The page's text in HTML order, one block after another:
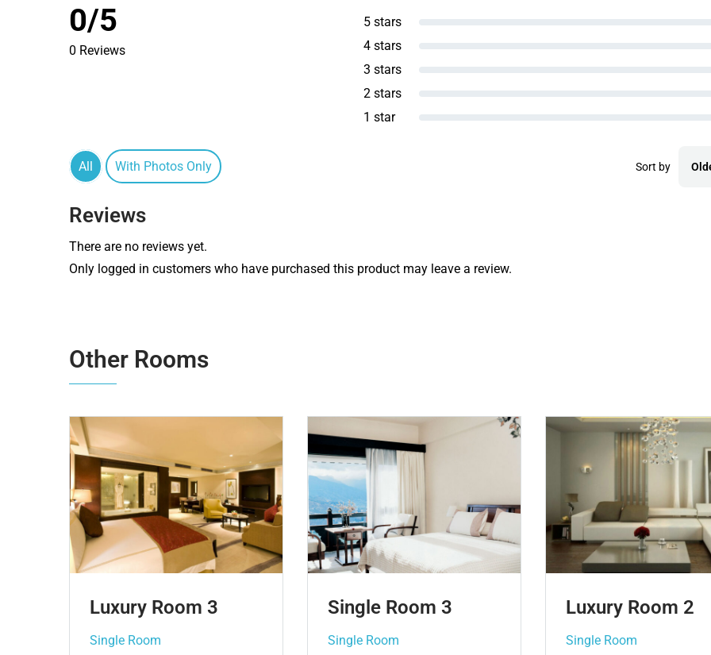
0/5
0 Reviews
5 stars
4 stars
3 stars
2 stars
1 star
All With Photos Only Sort by
Reviews
There are no reviews yet.
Only logged in customers who have purchased this product may leave a review.
Other Rooms
Single Room 3
Single Room
Luxury Room 2
Single Room
Luxury Room 3
Single Room